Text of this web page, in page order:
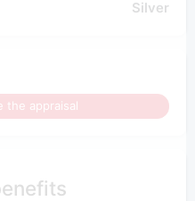
Silver
the appraisal